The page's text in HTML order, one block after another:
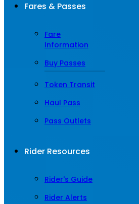
Fares & Passes
Fare
Information
Buy Passes
Token Transit
Haul Pass
Pass Outlets
Rider Resources
Rider's Guide
Rider Alerts